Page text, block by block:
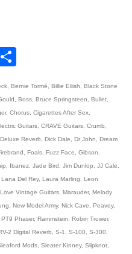
Tumblr
Bernie Tormé Billie Eilish
Black Stone
Boss Bruce Springsteen Bullet
, Chorus Cigarettes After Sex
Guitars CRAVE Guitars Crumb
Deluxe Reverb Dick Dale Dr John
Dream
Foals Fuzz Face Gibson
Ibanez Jade Bird Jim Dunlop JJ Cale
Lana Del Rey, Laura Marling
Leon
Love Vintage Guitars Marauder, Melody
New Model Army, Nick Cave Peavey,
PT9 Phaser, Rammstein Robin Trower,
2 Digital Reverb S-1 S-100 S-300
Mods Sleater Kinney, Slipknot